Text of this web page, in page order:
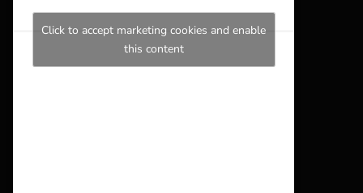
Click to accept marketing cookies and enable
this content